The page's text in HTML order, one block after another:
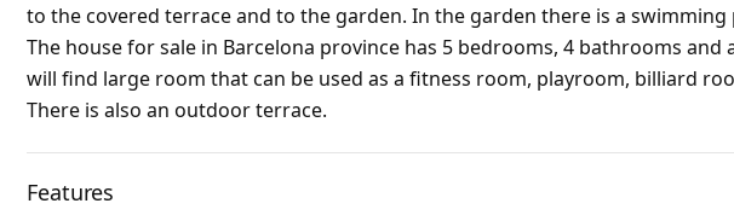
to the covered terrace and to the garden. In the garden there is a
The house for sale in Barcelona province has 5 bedrooms, 4 bathrooms
will find large room that can be used as a fitness room, playroom, billiard
There is also an outdoor terrace.
Features